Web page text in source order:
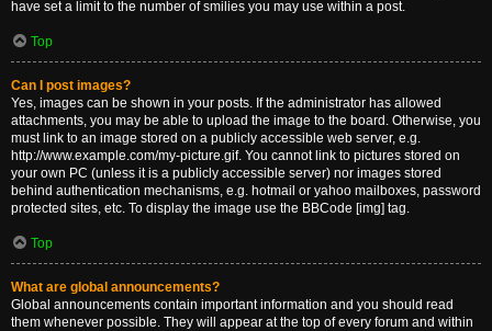
have set a limit to the number of smilies you may use within a post.
Top
Can I post images?
Yes, images can be shown in your posts. If the administrator has allowed
attachments, you may be able to upload the image to the board. Otherwise, you
must link to an image stored on a publicly accessible web server, e.g.
http://www.example.com/my-picture.gif. You cannot link to pictures stored on
your own PC (unless it is a publicly accessible server) nor images stored
behind authentication mechanisms, e.g. hotmail or yahoo mailboxes, password
protected sites, etc. To display the image use the BBCode [img] tag.
Top
What are global announcements?
Global announcements contain important information and you should read
them whenever possible. They will appear at the top of every forum and within